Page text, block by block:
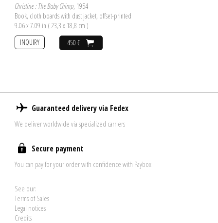
Christine : The Baby Chimp, 1954
Book, cloth boards with dust jacket, offset-printed
9.06 x 7.09 in ( 23,3 x 18,8 cm )
450 €
INQUIRY
Guaranteed delivery via Fedex
We deliver worldwide via specialized carriers
Secure payment
You can pay for your order with confidence with Paybox
See our:
Terms of Sales
Legal notices
Credits